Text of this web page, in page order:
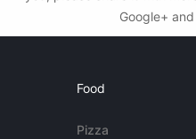
Google+
Food
Pizza